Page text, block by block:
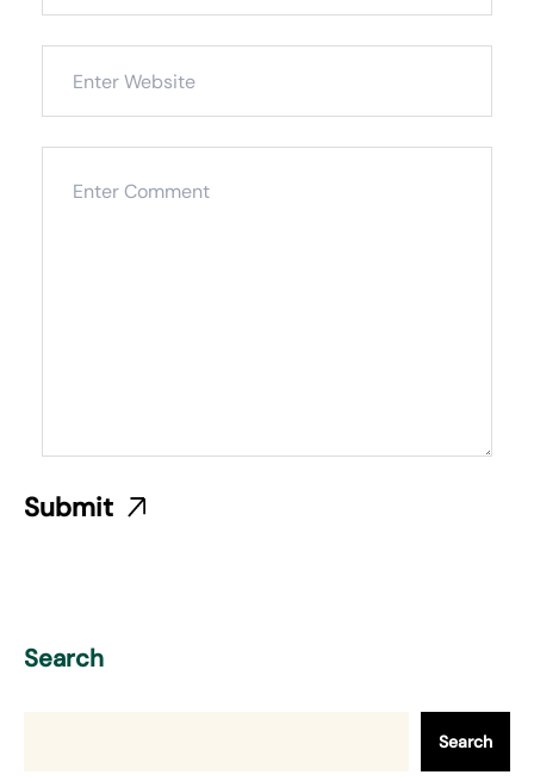
Search
Search